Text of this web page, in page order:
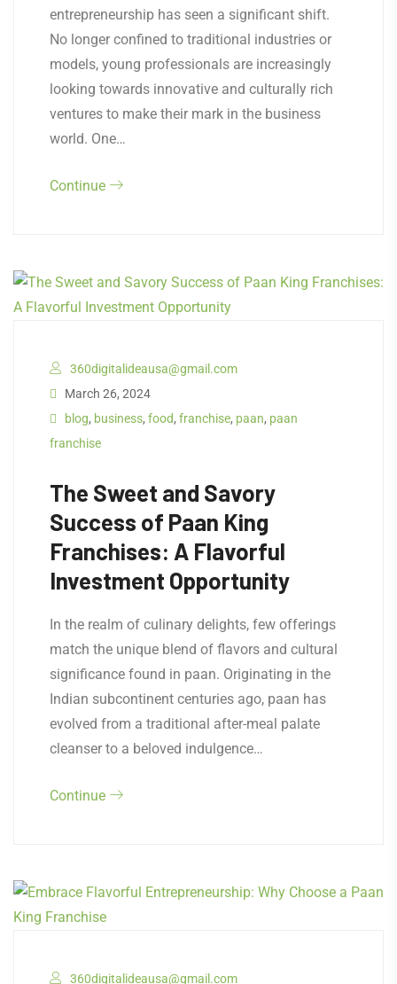
entrepreneurship has seen a significant shift.
No longer confined to traditional industries or
models, young professionals are increasingly
looking towards innovative and culturally rich
ventures to make their mark in the business
world. One…
Continue
360digitalideausa@gmail.com
March 26, 2024
blog, business, food, franchise, paan, paan
franchise
The Sweet and Savory
Success of Paan King
Franchises: A Flavorful
Investment Opportunity
In the realm of culinary delights, few offerings
match the unique blend of flavors and cultural
significance found in paan. Originating in the
Indian subcontinent centuries ago, paan has
evolved from a traditional after-meal palate
cleanser to a beloved indulgence…
Continue
360digitalideausa@gmail.com